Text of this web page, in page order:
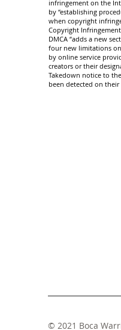
infringement on the
by “establishing
when copyright
Copyright
DMCA “adds a new
four new limitations
by online service
creators or their
Takedown notice to
been detected on their
© 2021 Boca